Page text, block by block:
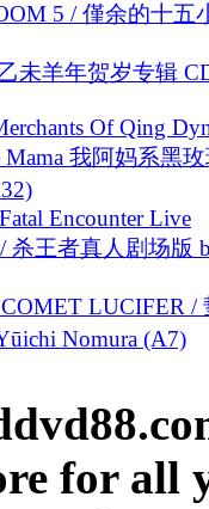
5 / 僅余的十五
未羊年贺岁专辑
Of Qing
我阿妈系黑
Encounter Live
杀王者真人剧场版
LUCIFER /
Nomura (A7)
for all